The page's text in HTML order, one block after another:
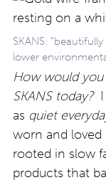
SKANS:
lower
How would
SKANS today?
as quiet
worn and loved
rooted in slow
products that